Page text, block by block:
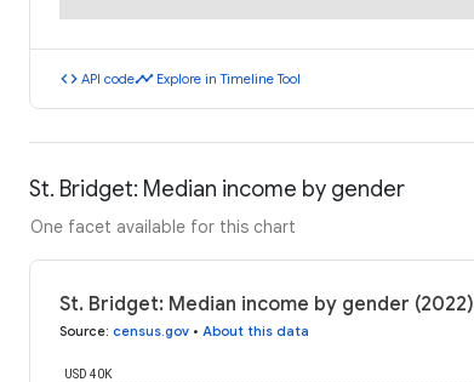
code API codetimeline Explore in Timeline Tool
St. Bridget: Median income by gender
One facet available for this chart
St. Bridget: Median income by gender (2022)
Source: census.gov • About this data
USD 40K